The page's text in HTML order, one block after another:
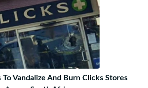
To Vandalize And Burn Clicks Stores